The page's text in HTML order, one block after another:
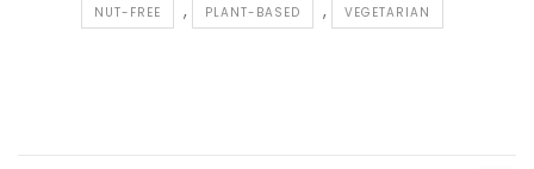
NUT-FREE PLANT-BASED VEGETARIAN